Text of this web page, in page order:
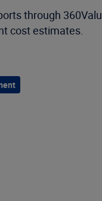
through
cost estimates.